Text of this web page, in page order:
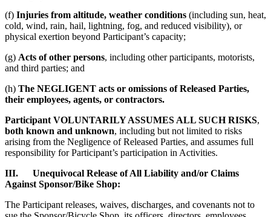
(f) Injuries from altitude, weather conditions (including sun, heat,
cold, wind, rain, hail, lightning, fog, and reduced visibility), or
physical exertion beyond Participant’s capacity;
(g) Acts of other persons, including other participants, motorists,
and third parties; and
(h) The NEGLIGENT acts or omissions of Released Parties,
their employees, agents, or contractors.
Participant VOLUNTARILY ASSUMES ALL SUCH RISKS,
both known and unknown, including but not limited to risks
arising from the Negligence of Released Parties, and assumes full
responsibility for Participant’s participation in Activities.
III. Unequivocal Release of All Liability and/or Claims
Against Sponsor/Bike Shop:
The Participant releases, waives, discharges, and covenants not to